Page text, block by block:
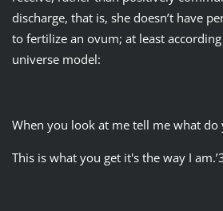
discharge, that is, she doesn’t have
to fertilize an ovum; at least
universe model:
When you look at me tell me what do
This is what you get it's the way I